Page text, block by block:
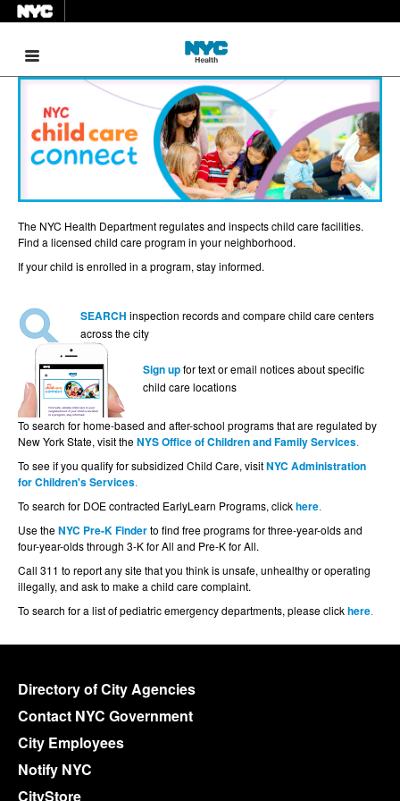
The NYC Health Department regulates and inspects child care facilities.
Find a licensed child care program in your neighborhood.
If your child is enrolled in a program, stay informed.
SEARCH inspection records and compare child care centers
across the city
Sign upfor text or email notices about specific
child care locations
To search for home-based and after-school programs that are regulated by
New York State, visit theNYS Office of Children and Family Services.
To see if you qualify for subsidized Child Care, visitNYC Administration
for Children's Services.
To search for DOE contracted EarlyLearn Programs, clickhere.
Use theNYC Pre-K Finderto find free programs for three-year-olds and
four-year-olds through 3-K for All and Pre-K for All.
Call 311 to report any site that you think is unsafe, unhealthy or operating
illegally, and ask to make a child care complaint.
To search for a list of pediatric emergency departments, please clickhere.
Directory of City Agencies
Contact NYC Government
City Employees
Notify NYC
CityStore